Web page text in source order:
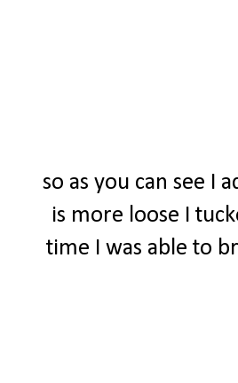
so as you can see I
is more loose I
time I was able to